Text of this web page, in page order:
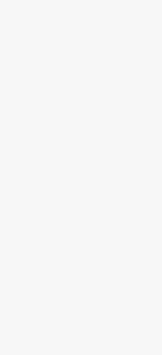
We don’t wish to
entries in this
considerably
will have much
the final form to
need to make